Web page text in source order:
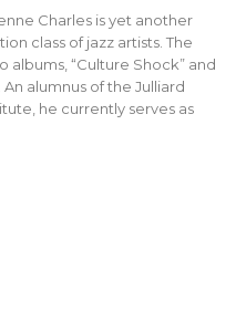
Charles is yet another
class of jazz artists. The
albums, “Culture Shock” and
alumnus of the Julliard
he currently serves as